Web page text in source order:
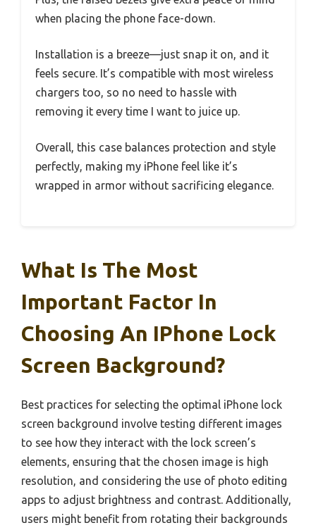
when placing the phone face-down.
Installation is a breeze—just snap it on, and it
feels secure. It’s compatible with most wireless
chargers too, so no need to hassle with
removing it every time I want to juice up.
Overall, this case balances protection and style
perfectly, making my iPhone feel like it’s
wrapped in armor without sacrificing elegance.
What Is The Most
Important Factor In
Choosing An IPhone Lock
Screen Background?
Best practices for selecting the optimal iPhone lock
screen background involve testing different images
to see how they interact with the lock screen’s
elements, ensuring that the chosen image is high
resolution, and considering the use of photo editing
apps to adjust brightness and contrast. Additionally,
users might benefit from rotating their backgrounds